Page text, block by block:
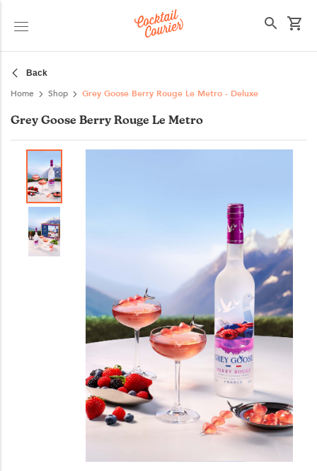
Back
Home Shop Grey Goose Berry Rouge Le Metro - Deluxe
Grey Goose Berry Rouge Le Metro